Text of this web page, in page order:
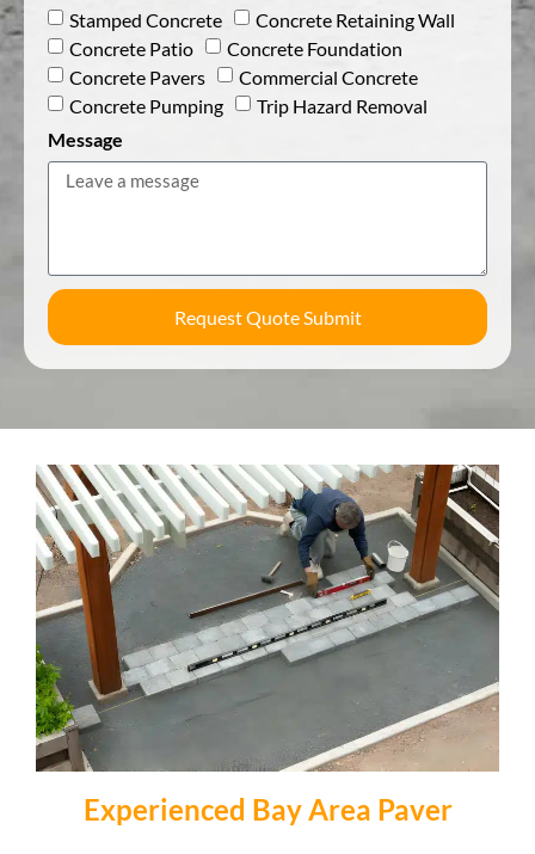
Stamped Concrete
Concrete Retaining Wall
Concrete Patio
Concrete Foundation
Concrete Pavers
Commercial Concrete
Concrete Pumping
Trip Hazard Removal
Message
Request Quote Submit
Experienced Bay Area Paver